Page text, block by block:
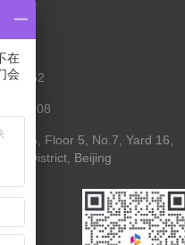
I452
808
525, Floor 5, No.7, Yard 16,
District, Beijing
在
会